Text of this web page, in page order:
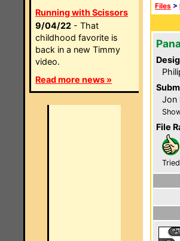
Running with Scissors
9/04/22 - That
childhood favorite is
back in a new Timmy
video.
Read more news »
Files >
Jon
File